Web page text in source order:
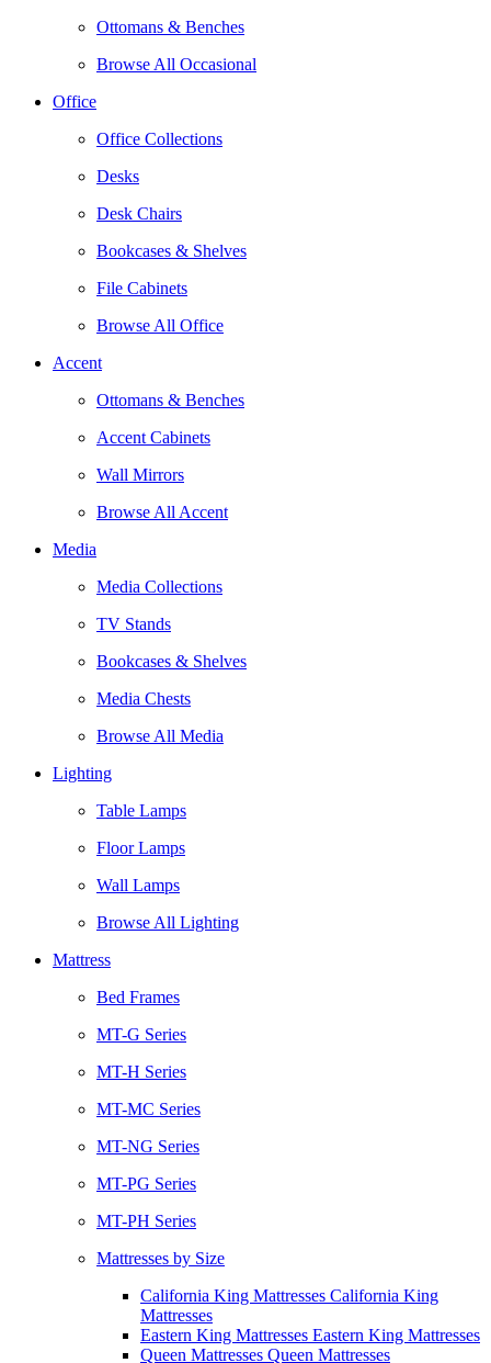
Ottomans & Benches
Browse All Occasional
Office
Office Collections
Desks
Desk Chairs
Bookcases & Shelves
File Cabinets
Browse All Office
Accent
Ottomans & Benches
Accent Cabinets
Wall Mirrors
Browse All Accent
Media
Media Collections
TV Stands
Bookcases & Shelves
Media Chests
Browse All Media
Lighting
Table Lamps
Floor Lamps
Wall Lamps
Browse All Lighting
Mattress
Bed Frames
MT-G Series
MT-H Series
MT-MC Series
MT-NG Series
MT-PG Series
MT-PH Series
Mattresses by Size
California King Mattresses California King
Mattresses
Eastern King Mattresses Eastern King Mattresses
Queen Mattresses Queen Mattresses